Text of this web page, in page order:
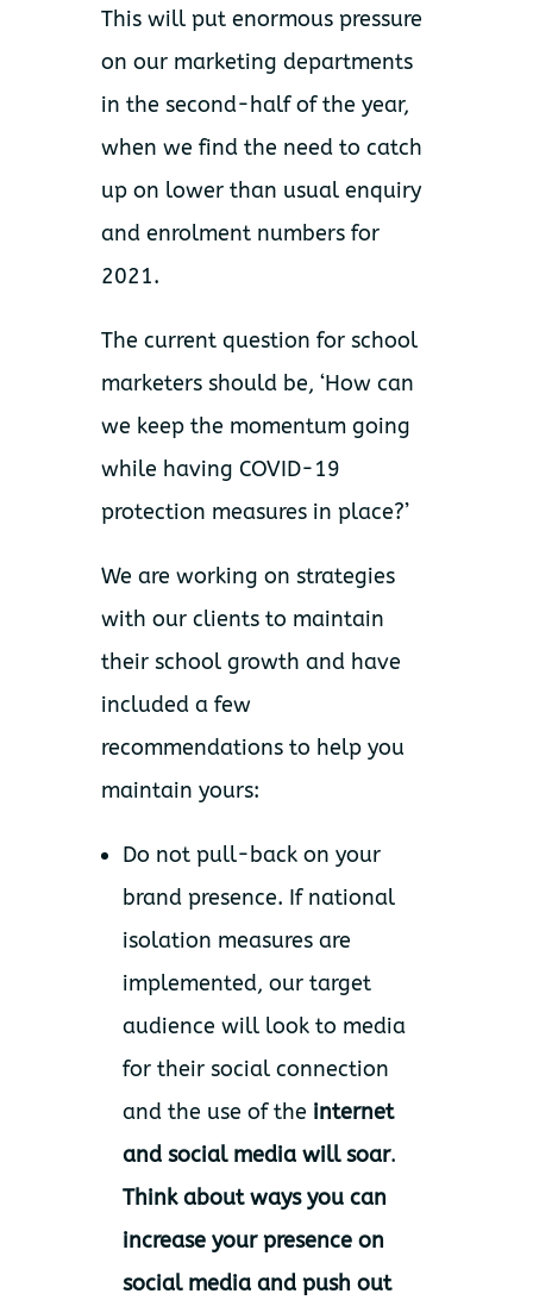
This will put enormous pressure
on our marketing departments
in the second-half of the year,
when we find the need to catch
up on lower than usual enquiry
and enrolment numbers for
2021.
The current question for school
marketers should be, ‘How can
we keep the momentum going
while having COVID-19
protection measures in place?’
We are working on strategies
with our clients to maintain
their school growth and have
included a few
recommendations to help you
maintain yours:
Do not pull-back on your
brand presence. If national
isolation measures are
implemented, our target
audience will look to media
for their social connection
and the use of the internet
and social media will soar.
Think about ways you can
increase your presence on
social media and push out